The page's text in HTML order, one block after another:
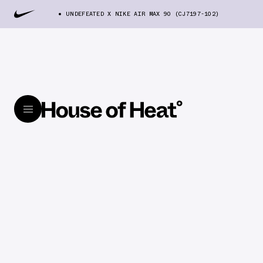
UNDEFEATED X NIKE AIR MAX 90 (CJ7197-102)